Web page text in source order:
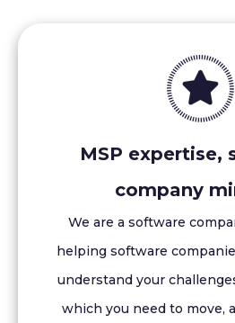
MSP expertise,
company
We are a software
helping software
understand your
which you need to move,